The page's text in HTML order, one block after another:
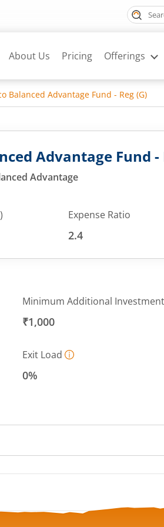
About Us Pricing Offerings
Balanced Advantage Fund - Reg (G)
Advantage Fund -
Advantage
Expense Ratio
2.4
Minimum Additional Investment
₹1,000
Exit Load
0%
from 9.83 to 10.42.